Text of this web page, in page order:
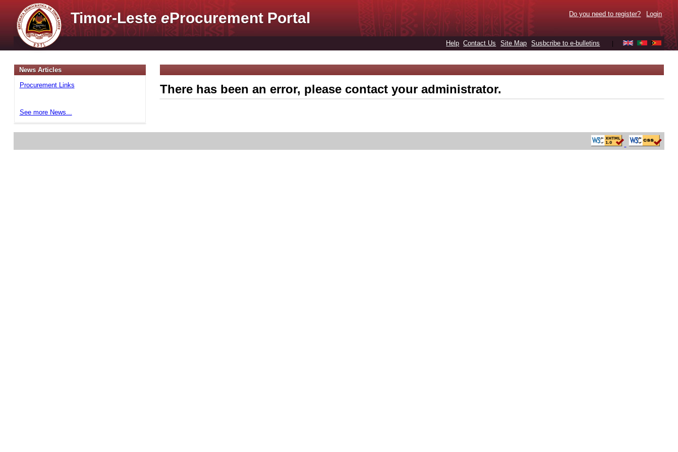
Timor-LesteeProcurement Portal Do you need to register? Login
Help Contact Us Site Map Susbcribe to e-bulletins
News Articles
Procurement Links
See more News...
There has been an error, please contact your administrator.